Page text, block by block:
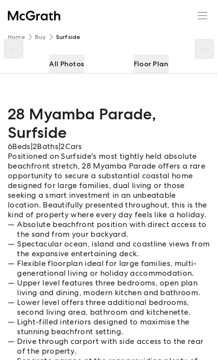
Home Buy Surfside
All Photos Floor Plan
28 Myamba Parade,
Surfside
6Beds 2Baths |2Cars
Positioned on Surfside's most tightly held absolute
beachfront stretch, 28 Myamba Parade offers a rare
opportunity to secure a substantial coastal home
designed for large families, dual living or those
seeking a smart investment in an unbeatable
location. Beautifully presented throughout, this is the
kind of property where every day feels like a holiday.
Absolute beachfront position with direct access to
the sand from your backyard.
Spectacular ocean, island and coastline views from
the expansive entertaining deck.
Flexible floorplan ideal for large families, multi-
generational living or holiday accommodation.
Upper level features three bedrooms, open plan
living and dining, modern kitchen and bathroom.
Lower level offers three additional bedrooms,
second living area, bathroom and kitchenette.
Light-filled interiors designed to maximise the
stunning beachfront setting.
Drive through carport with side access to the rear
of the property.
28 Myamba Parade